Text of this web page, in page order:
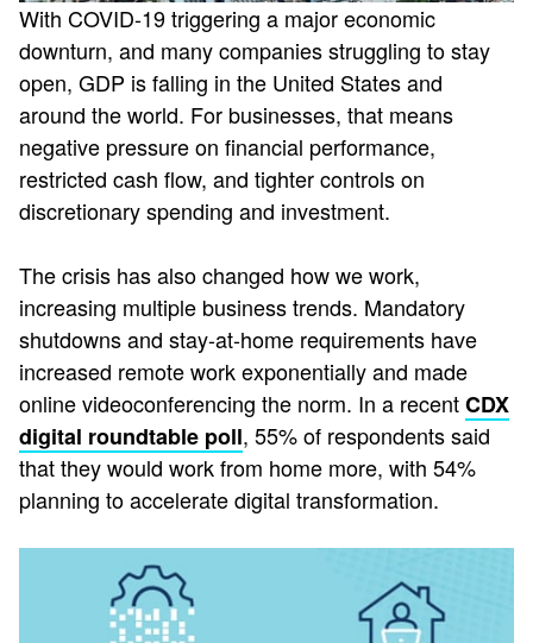
With COVID-19 triggering a major economic
downturn, and many companies struggling to stay
open, GDP is falling in the United States and
around the world. For businesses, that means
negative pressure on financial performance,
restricted cash flow, and tighter controls on
discretionary spending and investment.
The crisis has also changed how we work,
increasing multiple business trends. Mandatory
shutdowns and stay-at-home requirements have
increased remote work exponentially and made
online videoconferencing the norm. In a recentCDX
digital roundtable poll, 55% of respondents said
that they would work from home more, with 54%
planning to accelerate digital transformation.